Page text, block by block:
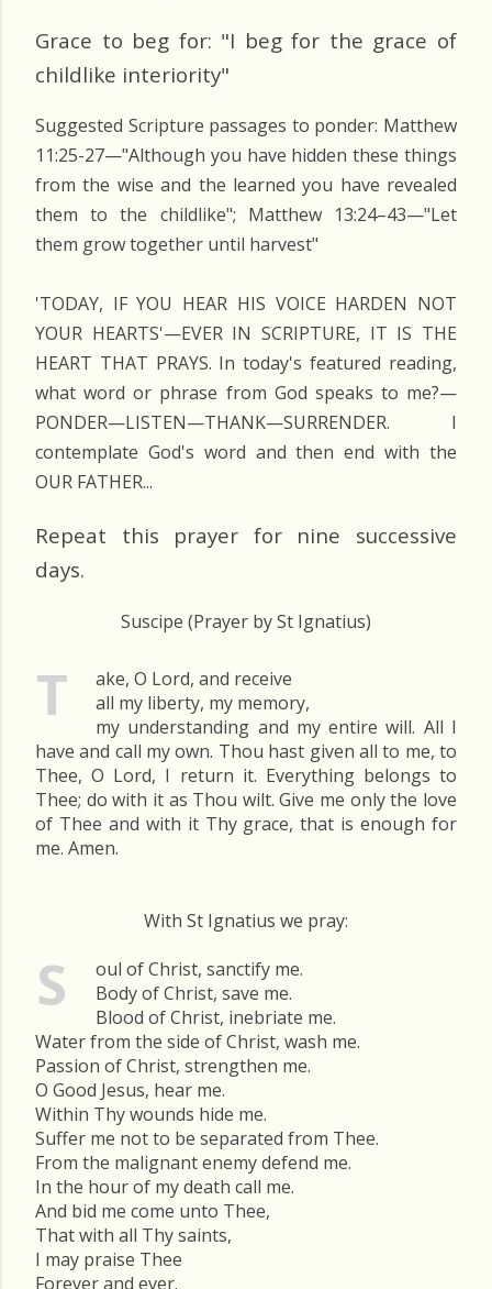
Grace to beg for: "I beg for the grace of
childlike interiority"
Suggested Scripture passages to ponder: Matthew
11:25-27—"Although you have hidden these things
from the wise and the learned you have revealed
them to the childlike"; Matthew 13:24–43—"Let
them grow together until harvest"
'TODAY, IF YOU HEAR HIS VOICE HARDEN NOT
YOUR HEARTS'—EVER IN SCRIPTURE, IT IS THE
HEART THAT PRAYS. In today's featured reading,
what word or phrase from God speaks to me?—
PONDER—LISTEN—THANK—SURRENDER. I
contemplate God's word and then end with the
OUR FATHER...
Repeat this prayer for nine successive
days.
Suscipe (Prayer by St Ignatius)
T
ake, O Lord, and receive
all my liberty, my memory,
my understanding and my entire will. All I
have and call my own. Thou hast given all to me, to
Thee, O Lord, I return it. Everything belongs to
Thee; do with it as Thou wilt. Give me only the love
of Thee and with it Thy grace, that is enough for
me. Amen.
With St Ignatius we pray:
S
oul of Christ, sanctify me.
Body of Christ, save me.
Blood of Christ, inebriate me.
Water from the side of Christ, wash me.
Passion of Christ, strengthen me.
O Good Jesus, hear me.
Within Thy wounds hide me.
Suffer me not to be separated from Thee.
From the malignant enemy defend me.
In the hour of my death call me.
And bid me come unto Thee,
That with all Thy saints,
I may praise Thee
Forever and ever.